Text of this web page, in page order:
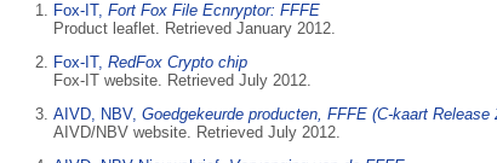
Fox-IT, Fort Fox File Ecnryptor: FFFE
Product leaflet. Retrieved January 2012.
Fox-IT, RedFox Crypto chip
Fox-IT website. Retrieved July 2012.
AIVD, NBV, Goedgekeurde producten, FFFE (C-kaart Release
AIVD/NBV website. Retrieved July 2012.